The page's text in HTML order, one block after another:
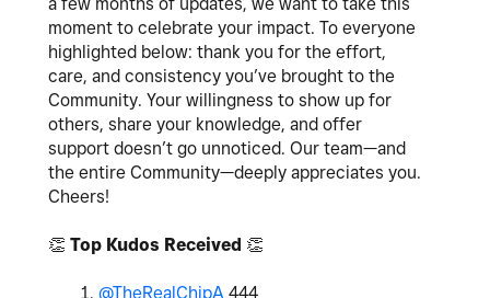
moment to celebrate your impact. To everyone
highlighted below: thank you for the effort,
care, and consistency you’ve brought to the
Community. Your willingness to show up for
others, share your knowledge, and offer
support doesn’t go unnoticed. Our team—and
the entire Community—deeply appreciates you.
Cheers!
👏 Top Kudos Received 👏
1. @TheRealChipA 444